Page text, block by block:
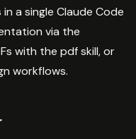
a single Claude Code
via the
with the pdf skill, or
workflows.